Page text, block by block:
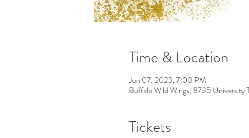
Time & Location
Jun 07, 2023, 7:00 PM
Buffalo Wild Wings, 8735
Tickets